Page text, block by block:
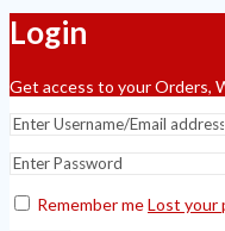
Login
Get access to your Orders,
Remember meLost your